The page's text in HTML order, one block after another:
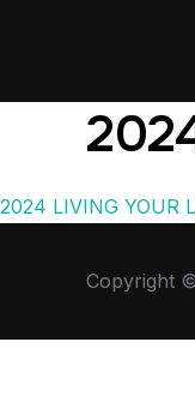
2024 LIVING YOUR
Copyright